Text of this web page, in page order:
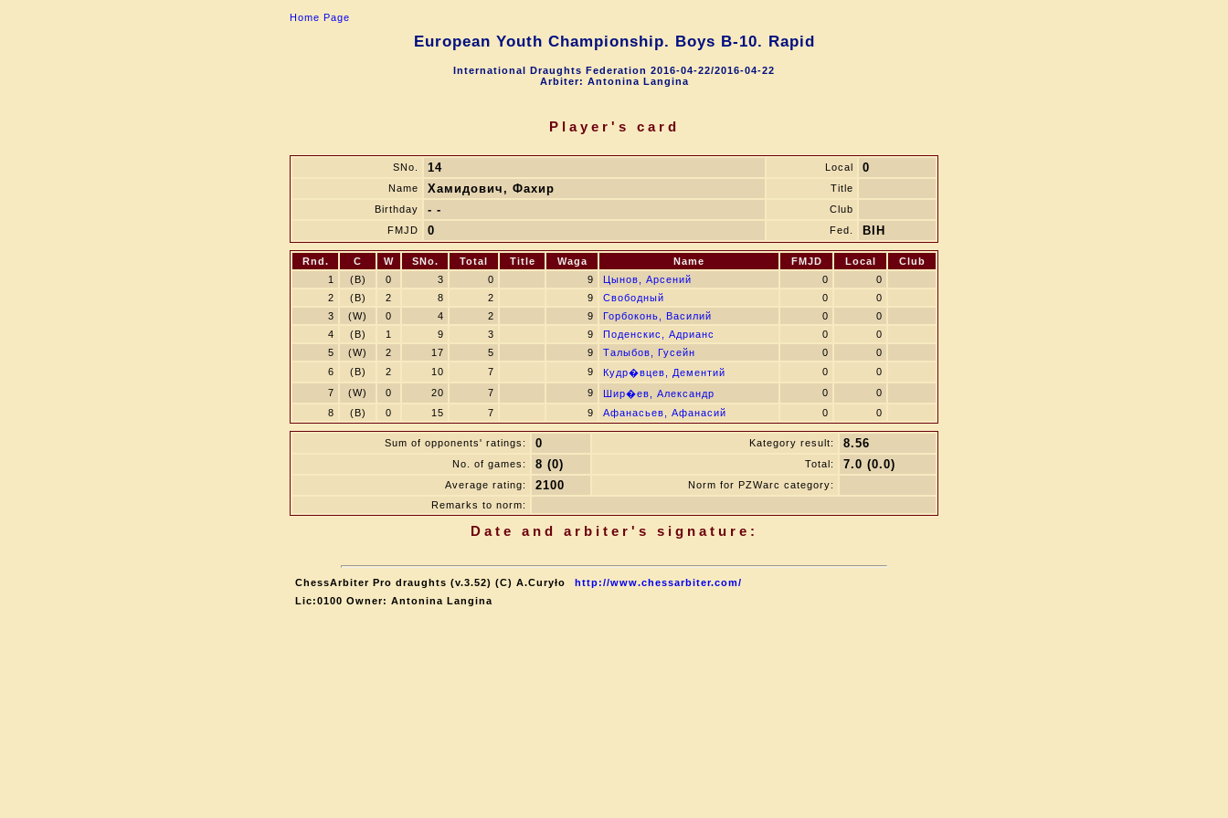
Home Page
European Youth Championship. Boys B-10. Rapid
International Draughts Federation 2016-04-22/2016-04-22
Arbiter: Antonina Langina
Player's card
SNo. 14 Local 0
Name Хамидович, Фахир
Title
Birthday
- -
Club
FMJD
0 Fed. BIH
Rnd. C W SNo. Total Title Waga Name FMJD Local
Club
1
(B) 0 3 0 9 Цынов, Арсений 0
0
2
(B) 2 8 2 9 Свободный 0
0
3
(W) 0 4 2 9 Горбоконь, Василий 0
0
4
(B) 1 9 3 9 Поденскис, Адрианс 0
0
5
(W) 2 17 5 9 Талыбов, Гусейн 0
0
6
(B) 2 10 7 9 Кудр�вцев, Дементий 0
0
7
(W) 0 20 7 9 Шир�ев, Александр 0
0
8
(B) 0 15 7 9 Афанасьев, Афанасий 0 0
Sum of opponents' ratings: 0 Kategory result: 8.56
No. of games: 8 (0) Total: 7.0 (0.0)
Average rating: 2100
Norm for PZWarc category:
Remarks to norm:
Date and arbiter's signature:
ChessArbiter Pro draughts (v.3.52) (C) A.Curyło
http://www.chessarbiter.com/
Lic:0100 Owner: Antonina Langina